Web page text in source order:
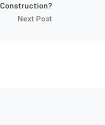
Construction?
Next Post